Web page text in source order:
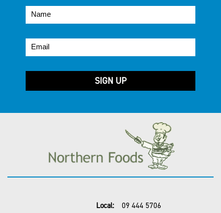
Local: 09 444 5706